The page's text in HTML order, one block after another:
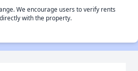
We encourage users to verify rents
with the property.